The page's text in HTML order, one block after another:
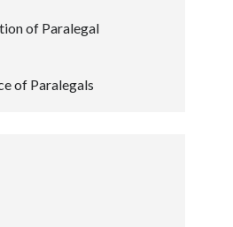
of Paralegal
of Paralegals